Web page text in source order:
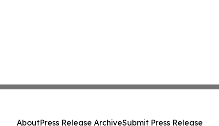
AboutPress Release ArchiveSubmit Press Release